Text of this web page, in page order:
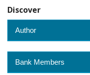
Discover
Author
Bank Members